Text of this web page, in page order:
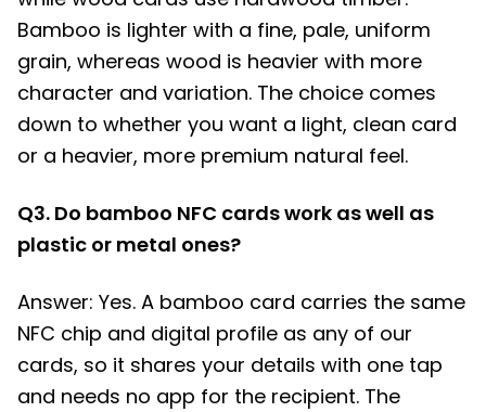
Bamboo is lighter with a fine, pale, uniform
grain, whereas wood is heavier with more
character and variation. The choice comes
down to whether you want a light, clean card
or a heavier, more premium natural feel.
Q3. Do bamboo NFC cards work as well as
plastic or metal ones?
Answer: Yes. A bamboo card carries the same
NFC chip and digital profile as any of our
cards, so it shares your details with one tap
and needs no app for the recipient. The